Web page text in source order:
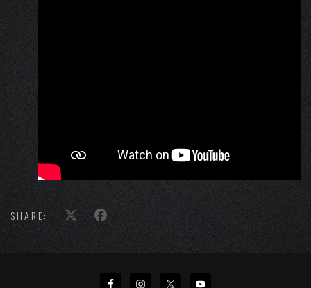
SHARE: